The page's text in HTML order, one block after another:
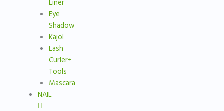
Liner
Eye
Shadow
Kajol
Lash
Curler+
Tools
Mascara
NAIL